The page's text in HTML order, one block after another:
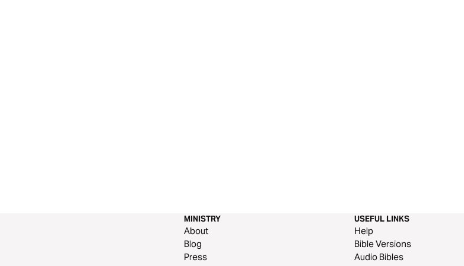
MINISTRY
About
Blog
Press
USEFUL LINKS
Help
Bible Versions
Audio Bibles